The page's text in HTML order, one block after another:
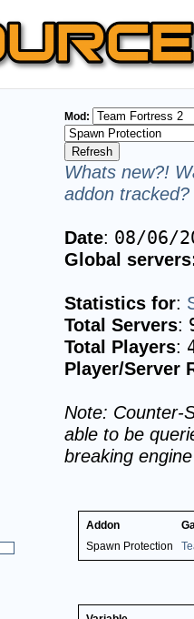
Mod:
Whats new?!
addon
Date: 08/06/
Global
Statistics for:
Total Servers:
Total Players:
Player/Server
Note: Counter-
able to be
breaking
Addon
Spawn Protection